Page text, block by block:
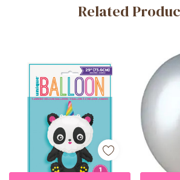
Related